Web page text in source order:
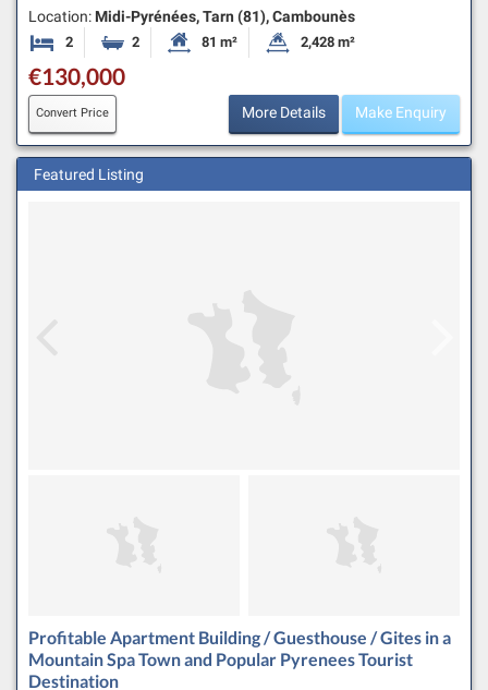
Location: Midi-Pyrénées, Tarn (81), Cambounès
2 Bedrooms2 BathroomsHabitable Size:
81 m² Land Size:
2,428 m²
€130,000
Convert Price More Details Make Enquiry
Featured Listing
Profitable Apartment Building / Guesthouse / Gites in a
Mountain Spa Town and Popular Pyrenees Tourist
Destination